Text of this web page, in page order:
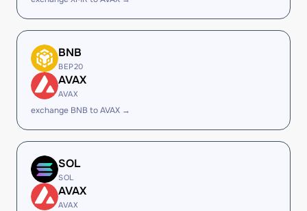
BNB
BEP20
AVAX
AVAX
exchange BNB to AVAX →
SOL
SOL
AVAX
AVAX